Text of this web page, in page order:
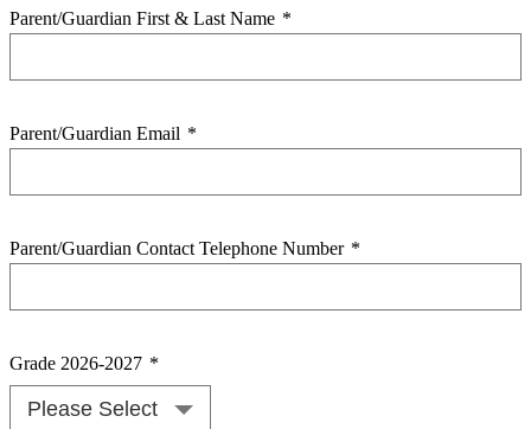
Parent/Guardian First & Last Name *
Parent/Guardian Email *
Parent/Guardian Contact Telephone Number *
Grade 2026-2027 *